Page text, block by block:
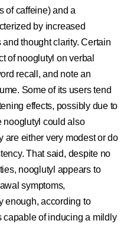
of caffeine) and a
by increased
thought clarity. Certain
of nooglutyl on verbal
recall, and note an
Some of its users tend
effects, possibly due to
nooglutyl could also
are either very modest or do
That said, despite no
nooglutyl appears to
symptoms,
enough, according to
of inducing a mildly